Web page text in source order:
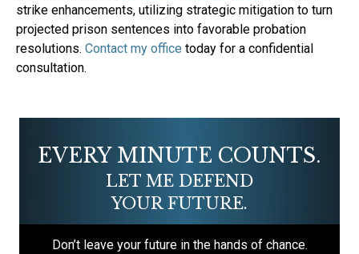
strike enhancements, utilizing strategic mitigation to turn
projected prison sentences into favorable probation
resolutions. Contact my office today for a confidential
consultation.
EVERY MINUTE COUNTS.
LET ME DEFEND
YOUR FUTURE.
Don’t leave your future in the hands of chance.